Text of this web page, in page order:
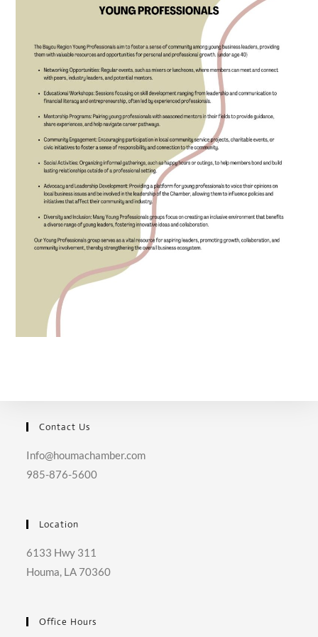
SEARCH
Contact Us
Info@houmachamber.com
985-876-5600
Location
6133 Hwy 311
Houma, LA 70360
Office Hours